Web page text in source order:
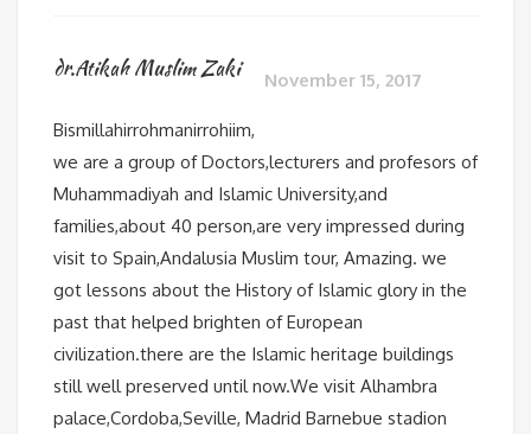
dr.Atikah Muslim Zaki November 15, 2017
Bismillahirrohmanirrohiim,
we are a group of Doctors,lecturers and profesors of
Muhammadiyah and Islamic University,and
families,about 40 person,are very impressed during
visit to Spain,Andalusia Muslim tour, Amazing. we
got lessons about the History of Islamic glory in the
past that helped brighten of European
civilization.there are the Islamic heritage buildings
still well preserved until now.We visit Alhambra
palace,Cordoba,Seville, Madrid Barnebue stadion